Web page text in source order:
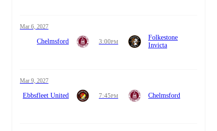
Mar 6, 2027
Chelmsford 3:00PM
Folkestone
Invicta
Mar 9, 2027
Ebbsfleet United 7:45PM Chelmsford